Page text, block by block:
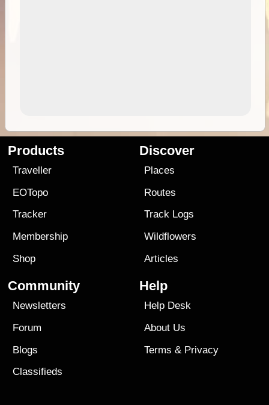
Products
Traveller
EOTopo
Tracker
Membership
Shop
Discover
Places
Routes
Track Logs
Wildflowers
Articles
Community
Newsletters
Forum
Blogs
Classifieds
Help
Help Desk
About Us
Terms & Privacy